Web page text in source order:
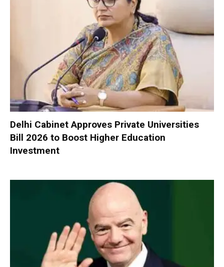
Delhi Cabinet Approves Private Universities
Bill 2026 to Boost Higher Education
Investment